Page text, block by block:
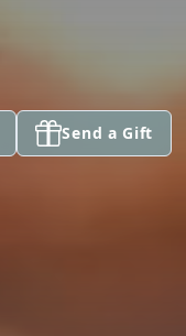
Send a Gift